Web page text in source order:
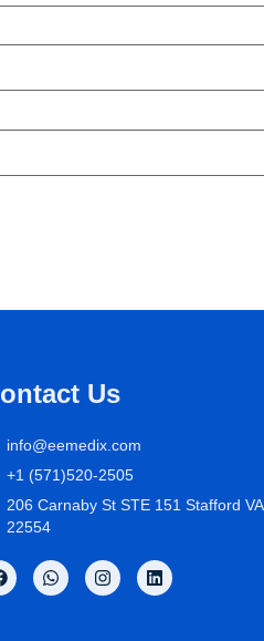
Us
info@eemedix.com
+1 (571)520-2505
206 Carnaby St STE 151 Stafford VA
22554